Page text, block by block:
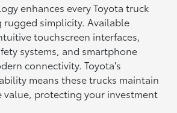
enhances every Toyota truck
simplicity. Available
touchscreen interfaces,
systems, and smartphone
connectivity. Toyota's
means these trucks maintain
value, protecting your investment